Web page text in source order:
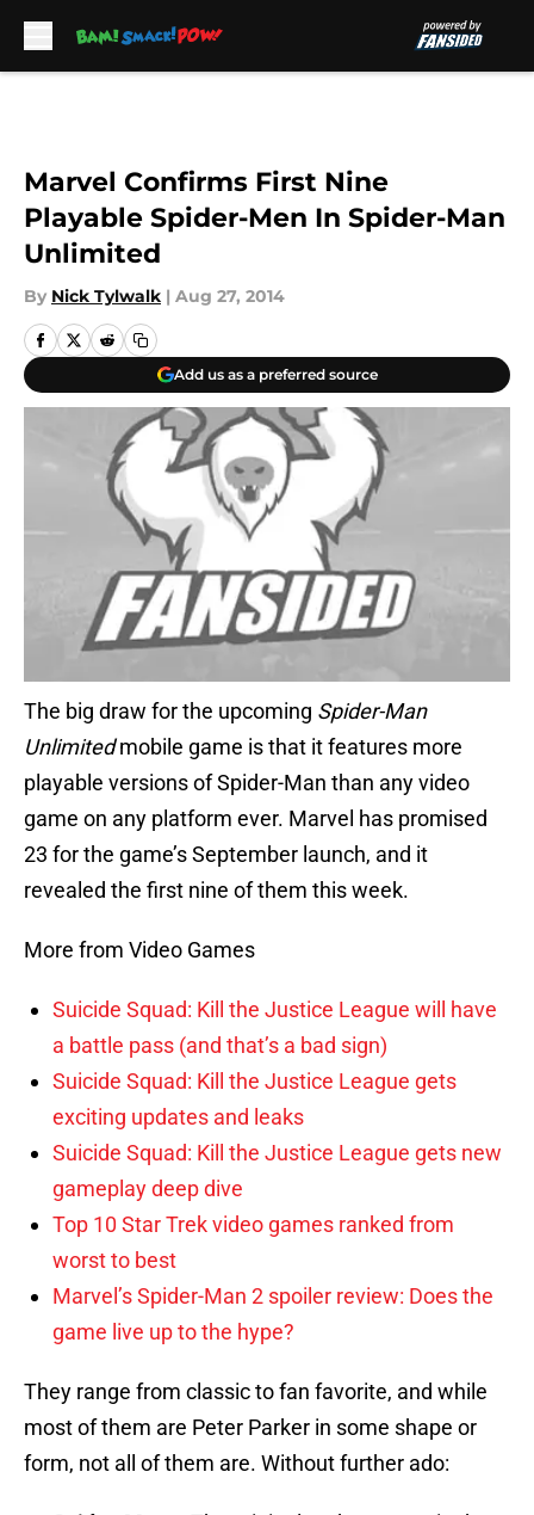
Marvel Confirms First Nine
Playable Spider-Men In Spider-Man
Unlimited
By Nick Tylwalk | Aug 27, 2014
Add us as a preferred source
The big draw for the upcoming Spider-Man
Unlimitedmobile game is that it features more
playable versions of Spider-Man than any video
game on any platform ever. Marvel has promised
23 for the game’s September launch, and it
revealed the first nine of them this week.
More from Video Games
Suicide Squad: Kill the Justice League will have
a battle pass (and that’s a bad sign)
Suicide Squad: Kill the Justice League gets
exciting updates and leaks
Suicide Squad: Kill the Justice League gets new
gameplay deep dive
Top 10 Star Trek video games ranked from
worst to best
Marvel’s Spider-Man 2 spoiler review: Does the
game live up to the hype?
They range from classic to fan favorite, and while
most of them are Peter Parker in some shape or
form, not all of them are. Without further ado: